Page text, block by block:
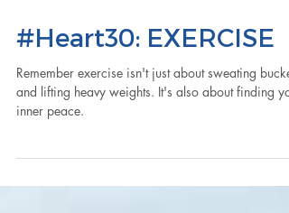
2 min read
#Heart30: EXERCISE
Remember exercise isn't just about sweating
and lifting heavy weights. It's also about finding